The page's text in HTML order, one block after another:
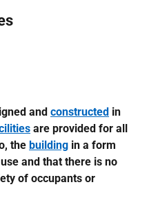
and constructed in
are provided for all
the building in a form
and that there is no
of occupants or